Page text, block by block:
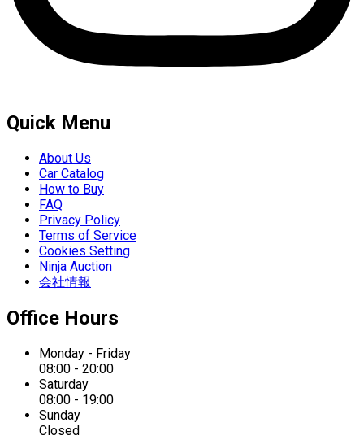
Quick Menu
About Us
Car Catalog
How to Buy
FAQ
Privacy Policy
Terms of Service
Cookies Setting
Ninja Auction
会社情報
Office Hours
Monday - Friday
08:00 - 20:00
Saturday
08:00 - 19:00
Sunday
Closed